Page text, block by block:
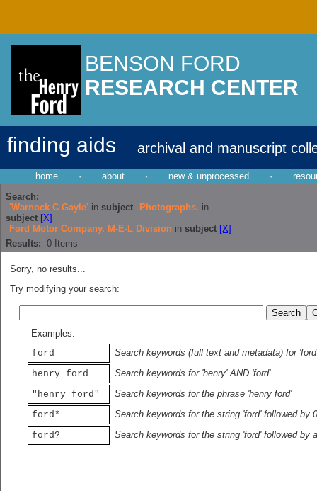
BENSON FORD
RESEARCH CENTER
finding aids archival and manuscript
home · about · new & unprocessed ·
Search:
'Warnock C Gayle' in subject Photographs. in
subject [X]
Ford Motor Company. M-E-L Division in subject [X]
Results: 0 Items
Sorry, no results...
Try modifying your search:
Examples:
ford
Search keywords (full text and metadata) for 'ford'
henry ford
Search keywords for 'henry' AND 'ford'
"henry ford"
Search keywords for the phrase 'henry ford'
ford*
Search keywords for the string 'ford' followed by
ford?
Search keywords for the string 'ford' followed by